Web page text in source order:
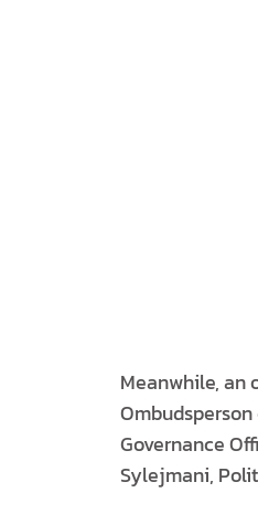
Meanwhile, an
Governance
Sylejmani,